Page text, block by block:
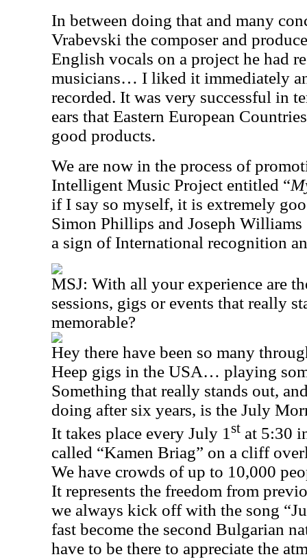
In between doing that and many
Vrabevski the composer and
English vocals on a project he had
musicians… I liked it immediately
recorded. It was very successful in
ears that Eastern European
good products.
We are now in the process of
Intelligent Music Project entitled “
if I say so myself, it is extremely
Simon Phillips and Joseph
a sign of International recognition
MSJ: With all your experience are
sessions, gigs or events that really
memorable?
Hey there have been so many
Heep gigs in the USA… playing
Something that really stands out,
doing after six years, is the July
It takes place every July 1 st at 5:30
called “Kamen Briag” on a cliff
We have crowds of up to 10,000
It represents the freedom from
we always kick off with the song
fast become the second Bulgarian
have to be there to appreciate the